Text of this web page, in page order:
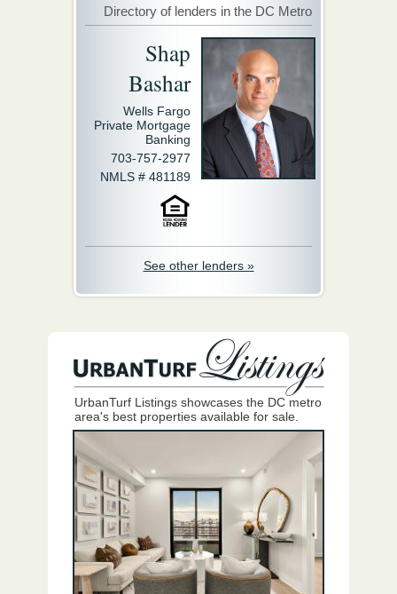
Directory of lenders in the DC Metro
Shap
Bashar
Wells Fargo
Private Mortgage
Banking
703-757-2977
NMLS # 481189
See other lenders »
UrbanTurf Listings showcases the DC metro
area's best properties available for sale.